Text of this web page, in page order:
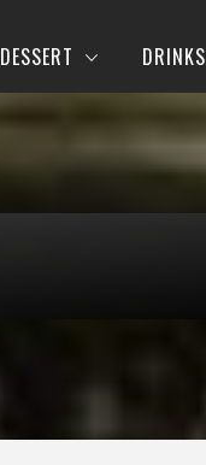
DESSERT DRINKS